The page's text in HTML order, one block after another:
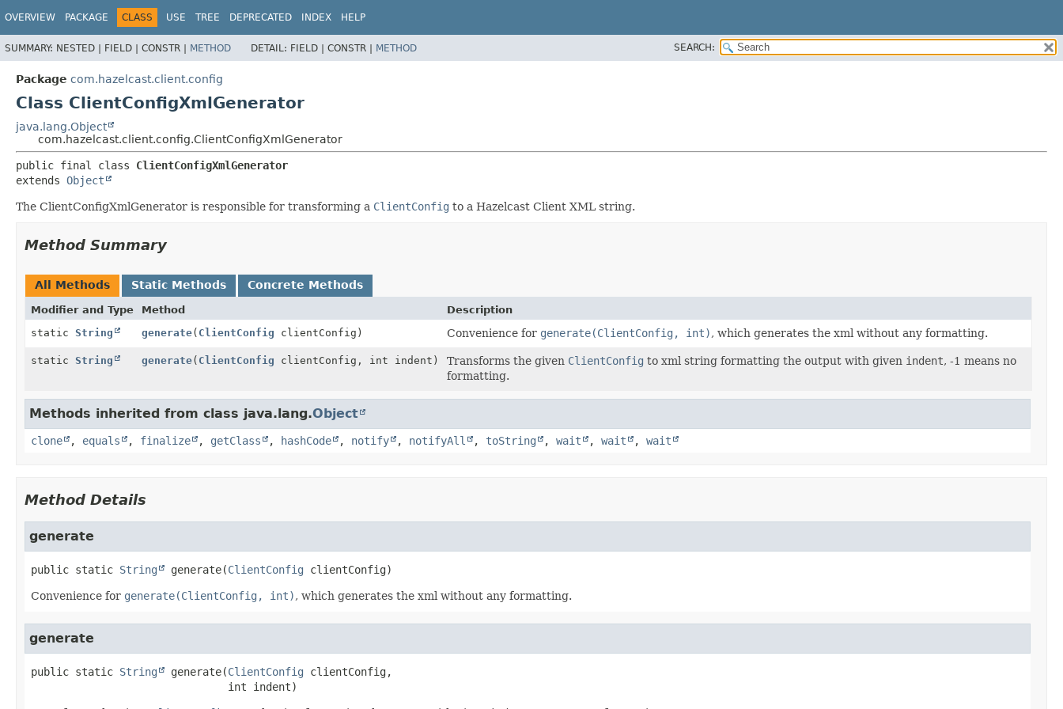
OVERVIEW PACKAGE CLASS USE TREE DEPRECATED INDEX HELP
SUMMARY: NESTED | FIELD | CONSTR | METHOD DETAIL: FIELD | CONSTR | METHOD SEARCH:
Package com.hazelcast.client.config
Class ClientConfigXmlGenerator
java.lang.Object
com.hazelcast.client.config.ClientConfigXmlGenerator
public final class ClientConfigXmlGenerator
extends Object
The ClientConfigXmlGenerator is responsible for transforming a ClientConfig to a Hazelcast Client XML string.
Method Summary
All Methods Static Methods Concrete Methods
Modifier and Type Method
Description
static String generate( ClientConfig clientConfig) Convenience for generate(ClientConfig, int), which generates the xml without any formatting.
static String generate( ClientConfig clientConfig, int indent) Transforms the given ClientConfig to xml string formatting the output with given indent, -1 means no
formatting.
Methods inherited from class java.lang.Object
clone , equals , finalize , getClass , hashCode , notify , notifyAll , toString , wait , wait , wait
Method Details
generate
public static String generate(ClientConfig clientConfig)
Convenience for generate(ClientConfig, int), which generates the xml without any formatting.
generate
public static String generate(ClientConfig clientConfig,
int indent)